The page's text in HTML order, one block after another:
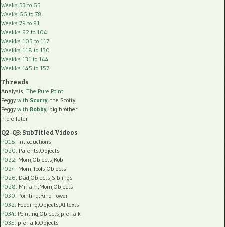
Weeks 53 to 65
Weeks 66 to 78
Weeks 79 to 91
Weekks 92 to 104
Weekks 105 to 117
Weekks 118 to 130
Weekks 131 to 144
Weekks 145 to 157
Threads
Analysis: The Pure Point
Peggy with Scurry, the Scotty
Peggy with Robby, big brother
more later
Q2-Q3: SubTitled Videos
P018: Introductions
P020: Parents,Objects
P022: Mom,Objects,Rob
P024: Mom,Tools,Objects
P026: Dad,Objects,Siblings
P028: Miriam,Mom,Objects
P030: Pointing,Ring Tower
P032: Feeding,Objects,AI texts
P034: Pointing,Objects,preTalk
P035: preTalk,Objects